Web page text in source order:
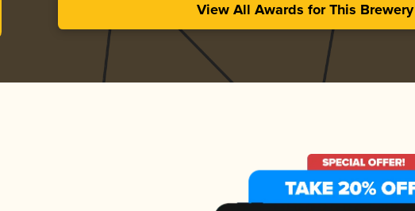
View All Awards for This Brewery